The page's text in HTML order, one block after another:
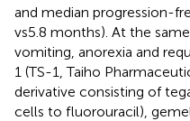
and median progression-
vs5.8 months). At the
vomiting, anorexia and
1 (TS-1, Taiho
derivative consisting of
cells to fluorouracil),